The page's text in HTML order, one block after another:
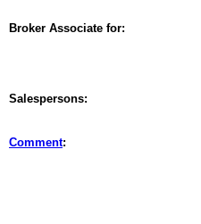
Broker Associate for:
Salespersons:
Comment: